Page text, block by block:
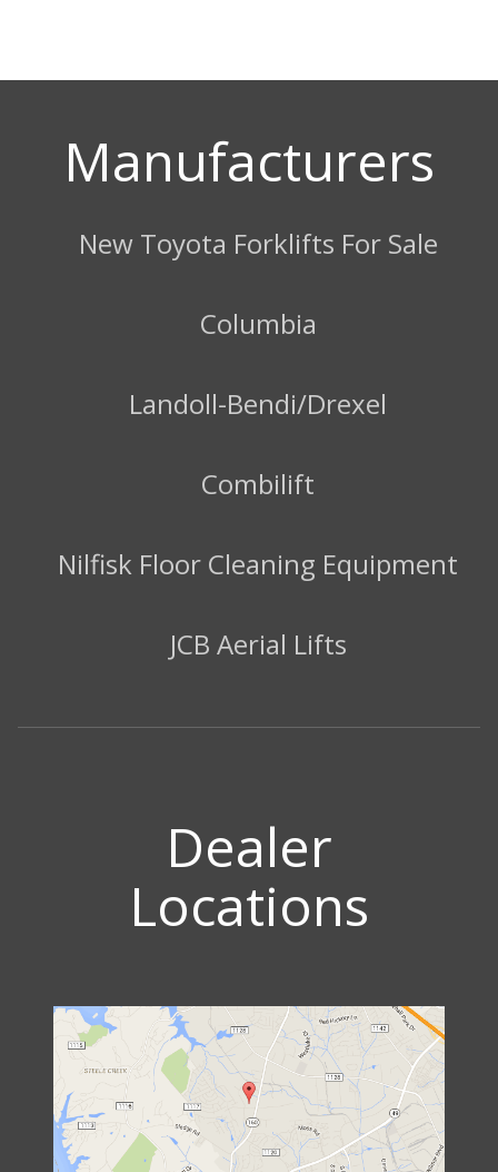
Manufacturers
New Toyota Forklifts For Sale
Columbia
Landoll-Bendi/Drexel
Combilift
Nilfisk Floor Cleaning Equipment
JCB Aerial Lifts
Dealer
Locations